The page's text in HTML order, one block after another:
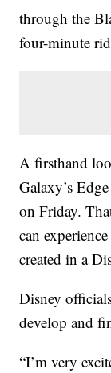
through the
four-minute
A firsthand
Galaxy’s
on Friday.
can
created in a
Disney
develop and
“I’m very